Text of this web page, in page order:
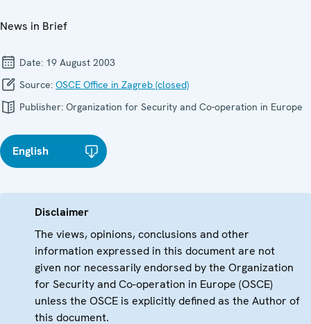
News in Brief
Date: 19 August 2003
Source: OSCE Office in Zagreb (closed)
Publisher: Organization for Security and Co-operation in Europe
English
Disclaimer
The views, opinions, conclusions and other
information expressed in this document are not
given nor necessarily endorsed by the Organization
for Security and Co-operation in Europe (OSCE)
unless the OSCE is explicitly defined as the Author of
this document.